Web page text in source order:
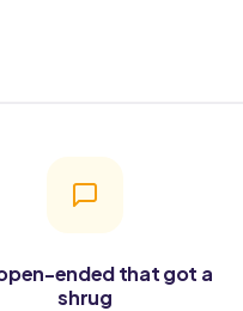
ended that got a
shrug